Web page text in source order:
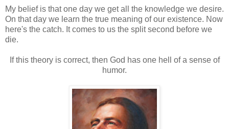
My belief is that one day we get all the knowledge we desire.
On that day we learn the true meaning of our existence. Now
here's the catch. It comes to us the split second before we
die.
If this theory is correct, then God has one hell of a sense of
humor.